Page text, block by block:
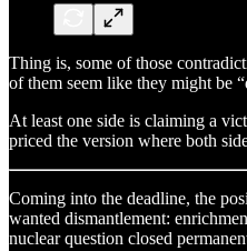
Thing is, some of those
of them seem like they might be
At least one side is claiming a
priced the version where both
Coming into the deadline, the
wanted dismantlement:
nuclear question closed